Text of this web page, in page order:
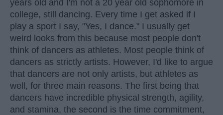
years old and I'm not a 20 year old sophomore in
college, still dancing. Every time I get asked if I
play a sport I say, "Yes, I dance." I usually get
weird looks from this because most people don't
think of dancers as athletes. Most people think of
dancers as strictly artists. However, I'd like to argue
that dancers are not only artists, but athletes as
well, for three main reasons. The first being that
dancers have incredible physical strength, agility,
and stamina, the second is the time commitment,